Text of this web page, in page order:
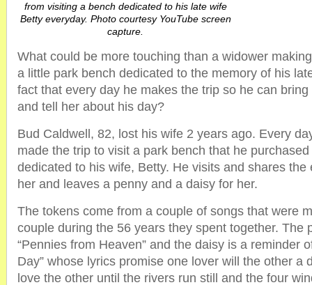
from visiting a bench dedicated to his late wife
Betty everyday. Photo courtesy YouTube screen
capture.
What could be more touching than a widower
a little park bench dedicated to the memory of his
fact that every day he makes the trip so he can
and tell her about his day?
Bud Caldwell, 82, lost his wife 2 years ago. Every
made the trip to visit a park bench that he
dedicated to his wife, Betty. He visits and shares the
her and leaves a penny and a daisy for her.
The tokens come from a couple of songs that were
couple during the 56 years they spent together. The
“Pennies from Heaven” and the daisy is a reminder
Day” whose lyrics promise one lover will the other a
love the other until the rivers run still and the four